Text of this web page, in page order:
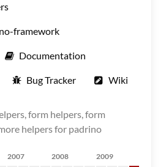
framework
Documentation
Bug Tracker Wiki
form helpers, form
helpers for padrino
2007 2008 2009